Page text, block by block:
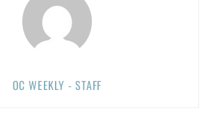
OC WEEKLY - STAFF